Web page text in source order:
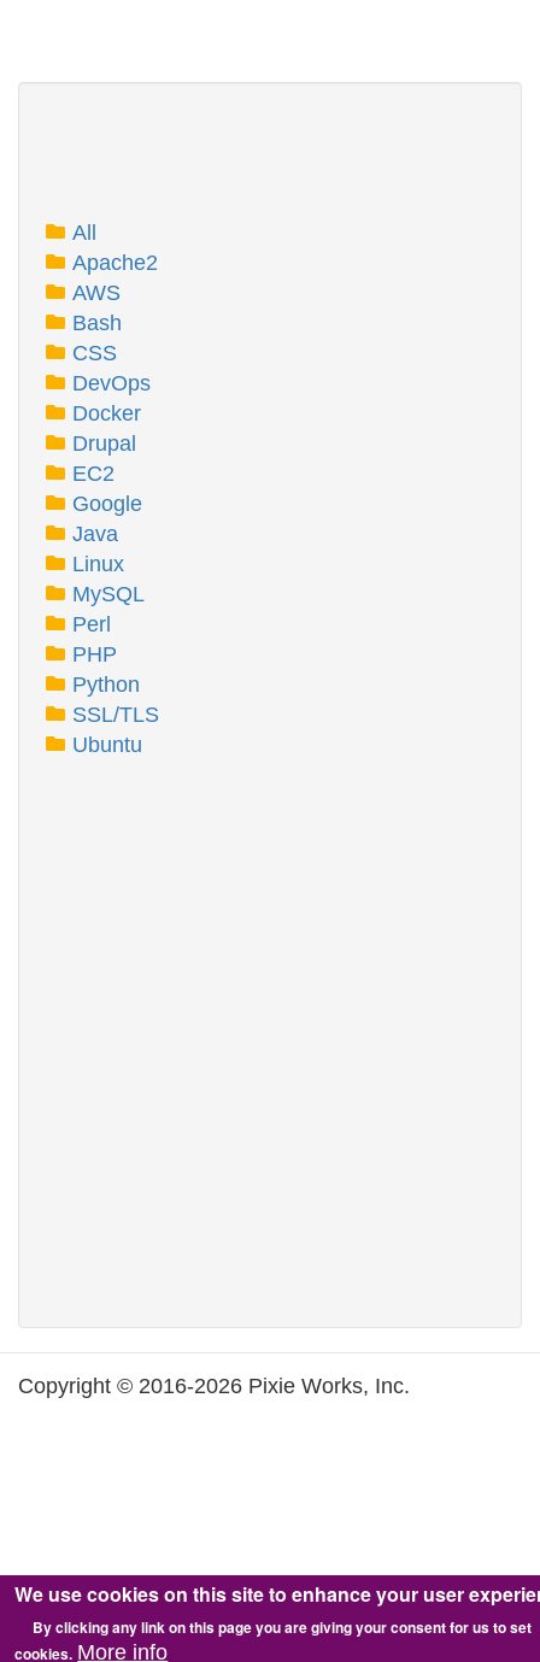
All
Apache2
AWS
Bash
CSS
DevOps
Docker
Drupal
EC2
Google
Java
Linux
MySQL
Perl
PHP
Python
SSL/TLS
Ubuntu
Copyright © 2016-2026 Pixie Works, Inc.
We use cookies on this site to enhance your user
By clicking any link on this page you are giving your consent for us to set
cookies. More info